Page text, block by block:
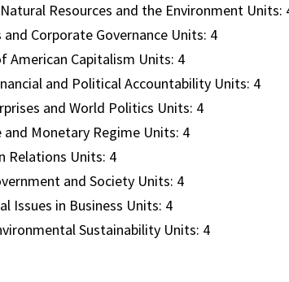
Resources and the Environment Units:
and Corporate Governance Units: 4
American Capitalism Units: 4
and Political Accountability Units: 4
and World Politics Units: 4
and Monetary Regime Units: 4
Relations Units: 4
and Society Units: 4
Issues in Business Units: 4
Sustainability Units: 4